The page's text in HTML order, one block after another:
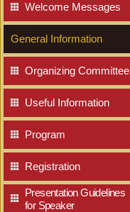
Welcome Messages
General Information
Organizing Committee
Useful Information
Program
Registration
Presentation Guidelines
for Speaker